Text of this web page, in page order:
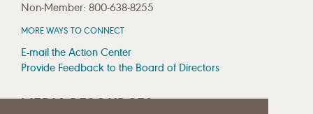
Non-Member: 800-638-8255
MORE WAYS TO CONNECT
E-mail the Action Center
Provide Feedback to the Board of Directors
MEDIA RESOURCES